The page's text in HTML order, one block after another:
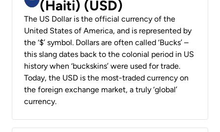
(Haiti) (USD)
The US Dollar is the official currency of the
United States of America, and is represented by
the ‘$’ symbol. Dollars are often called ‘Bucks’ –
this slang dates back to the colonial period in US
history when ‘buckskins’ were used for trade.
Today, the USD is the most-traded currency on
the foreign exchange market, a truly ‘global’
currency.